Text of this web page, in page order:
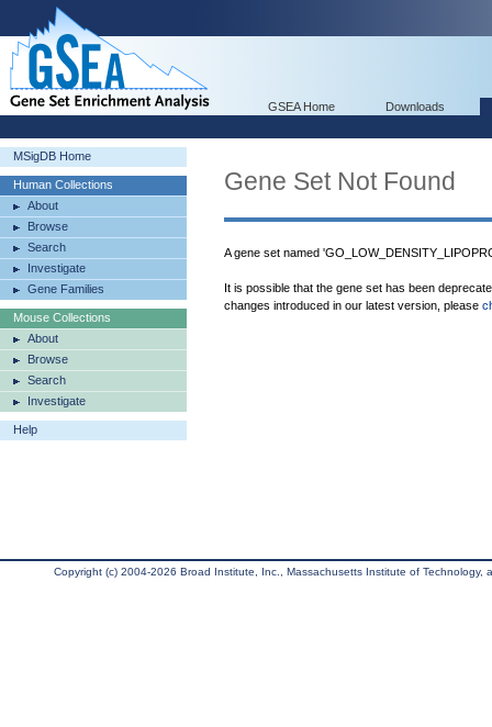
GSEA Home Downloads
MSigDB Home
Human Collections
About
Browse
Search
Investigate
Gene Families
Mouse Collections
About
Browse
Search
Investigate
Help
Gene Set Not Found
A gene set named
It is possible that the gene set has been
changes introduced in our latest version, please
Copyright (c) 2004-2026 Broad Institute, Inc., Massachusetts Institute of Technology,